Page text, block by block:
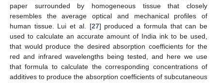
paper surrounded by homogeneous tissue that closely
resembles the average optical and mechanical profiles of
human tissue. Lui et al. [27] produced a formula that can be
used to calculate an accurate amount of India ink to be used,
that would produce the desired absorption coefficients for the
red and infrared wavelengths being tested, and here we use
that formula to calculate the corresponding concentrations of
additives to produce the absorption coefficients of subcutaneous